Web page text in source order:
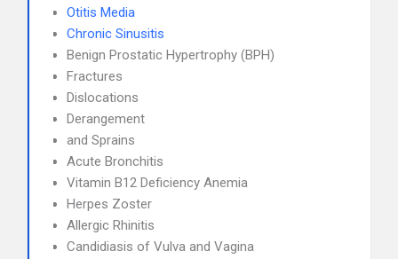
Otitis Media
Chronic Sinusitis
Benign Prostatic Hypertrophy (BPH)
Fractures
Dislocations
Derangement
and Sprains
Acute Bronchitis
Vitamin B12 Deficiency Anemia
Herpes Zoster
Allergic Rhinitis
Candidiasis of Vulva and Vagina